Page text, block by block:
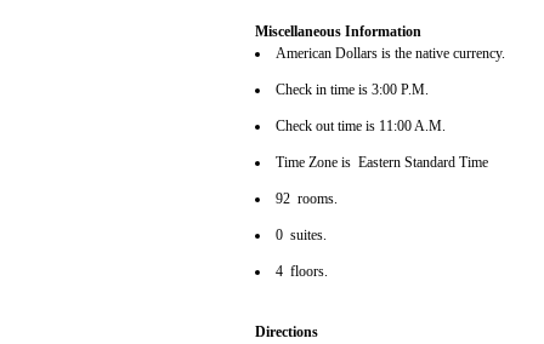
Miscellaneous Information
American Dollars is the native currency.
Check in time is 3:00 P.M.
Check out time is 11:00 A.M.
Time Zone is Eastern Standard Time
92 rooms.
0 suites.
4 floors.
Directions